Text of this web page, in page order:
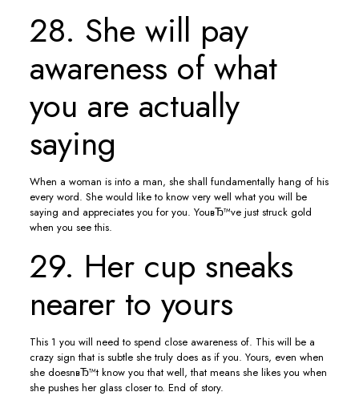
28. She will pay
awareness of what
you are actually
saying
When a woman is into a man, she shall fundamentally hang of his
every word. She would like to know very well what you will be
saying and appreciates you for you. YouвЂ™ve just struck gold
when you see this.
29. Her cup sneaks
nearer to yours
This 1 you will need to spend close awareness of. This will be a
crazy sign that is subtle she truly does as if you. Yours, even when
she doesnвЂ™t know you that well, that means she likes you when
she pushes her glass closer to. End of story.